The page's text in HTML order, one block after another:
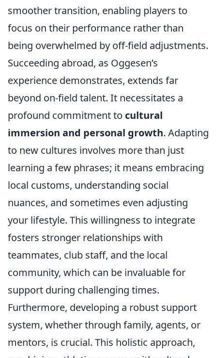
smoother transition, enabling players to
focus on their performance rather than
being overwhelmed by off-field adjustments.
Succeeding abroad, as Oggesen’s
experience demonstrates, extends far
beyond on-field talent. It necessitates a
profound commitment to cultural
immersion and personal growth. Adapting
to new cultures involves more than just
learning a few phrases; it means embracing
local customs, understanding social
nuances, and sometimes even adjusting
your lifestyle. This willingness to integrate
fosters stronger relationships with
teammates, club staff, and the local
community, which can be invaluable for
support during challenging times.
Furthermore, developing a robust support
system, whether through family, agents, or
mentors, is crucial. This holistic approach,